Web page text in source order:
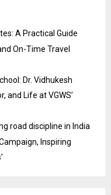
A Practical Guide
On-Time Travel
Dr. Vidhukesh
and Life at VGWS’
road discipline in India
Inspiring